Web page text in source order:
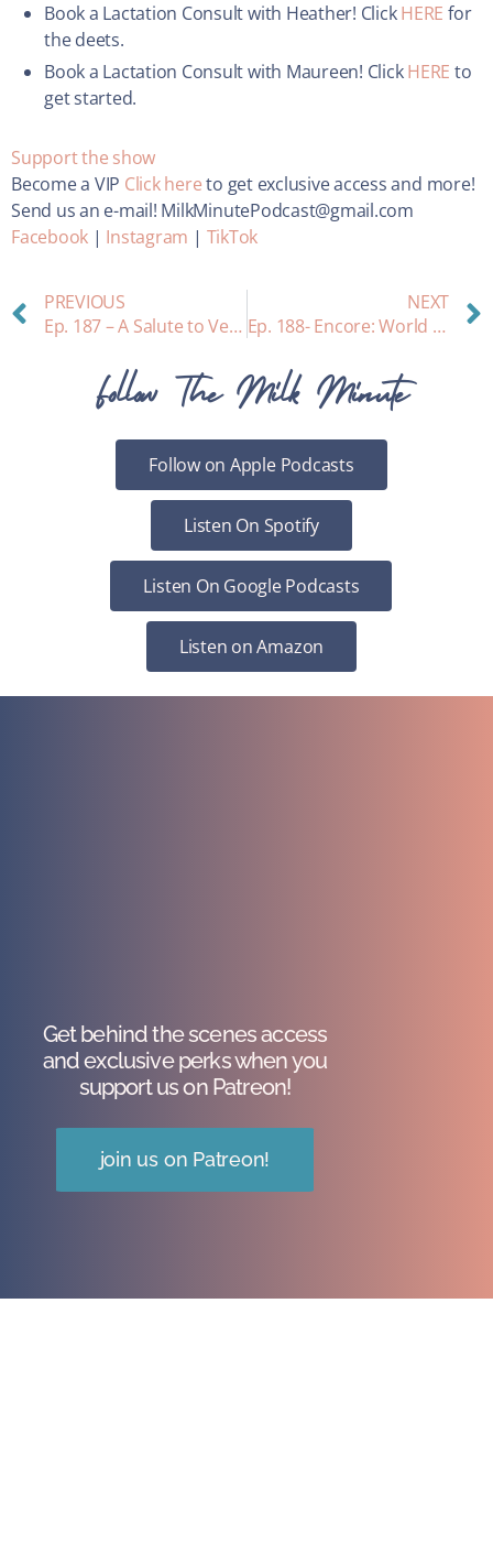
Book a Lactation Consult with Heather! ClickHERE for
the deets.
Book a Lactation Consult with Maureen! ClickHERE to
get started.
Support the show
Become a VIP Click hereto get exclusive access and more!
Send us an e-mail! MilkMinutePodcast@gmail.com
Facebook | Instagram | TikTok
PREVIOUS
Ep. 187 – A Salute to Veterans and Breastfeeding: Protecting moms who served. Interview with Dr. Jill Inderstrodt
NEXT
Ep. 188- Encore: World Prematurity Day
Follow The Milk Minute
Follow on Apple Podcasts
Listen On Spotify
Listen On Google Podcasts
Listen on Amazon
Get behind the scenes access
and exclusive perks when you
support us on Patreon!
join us on Patreon!